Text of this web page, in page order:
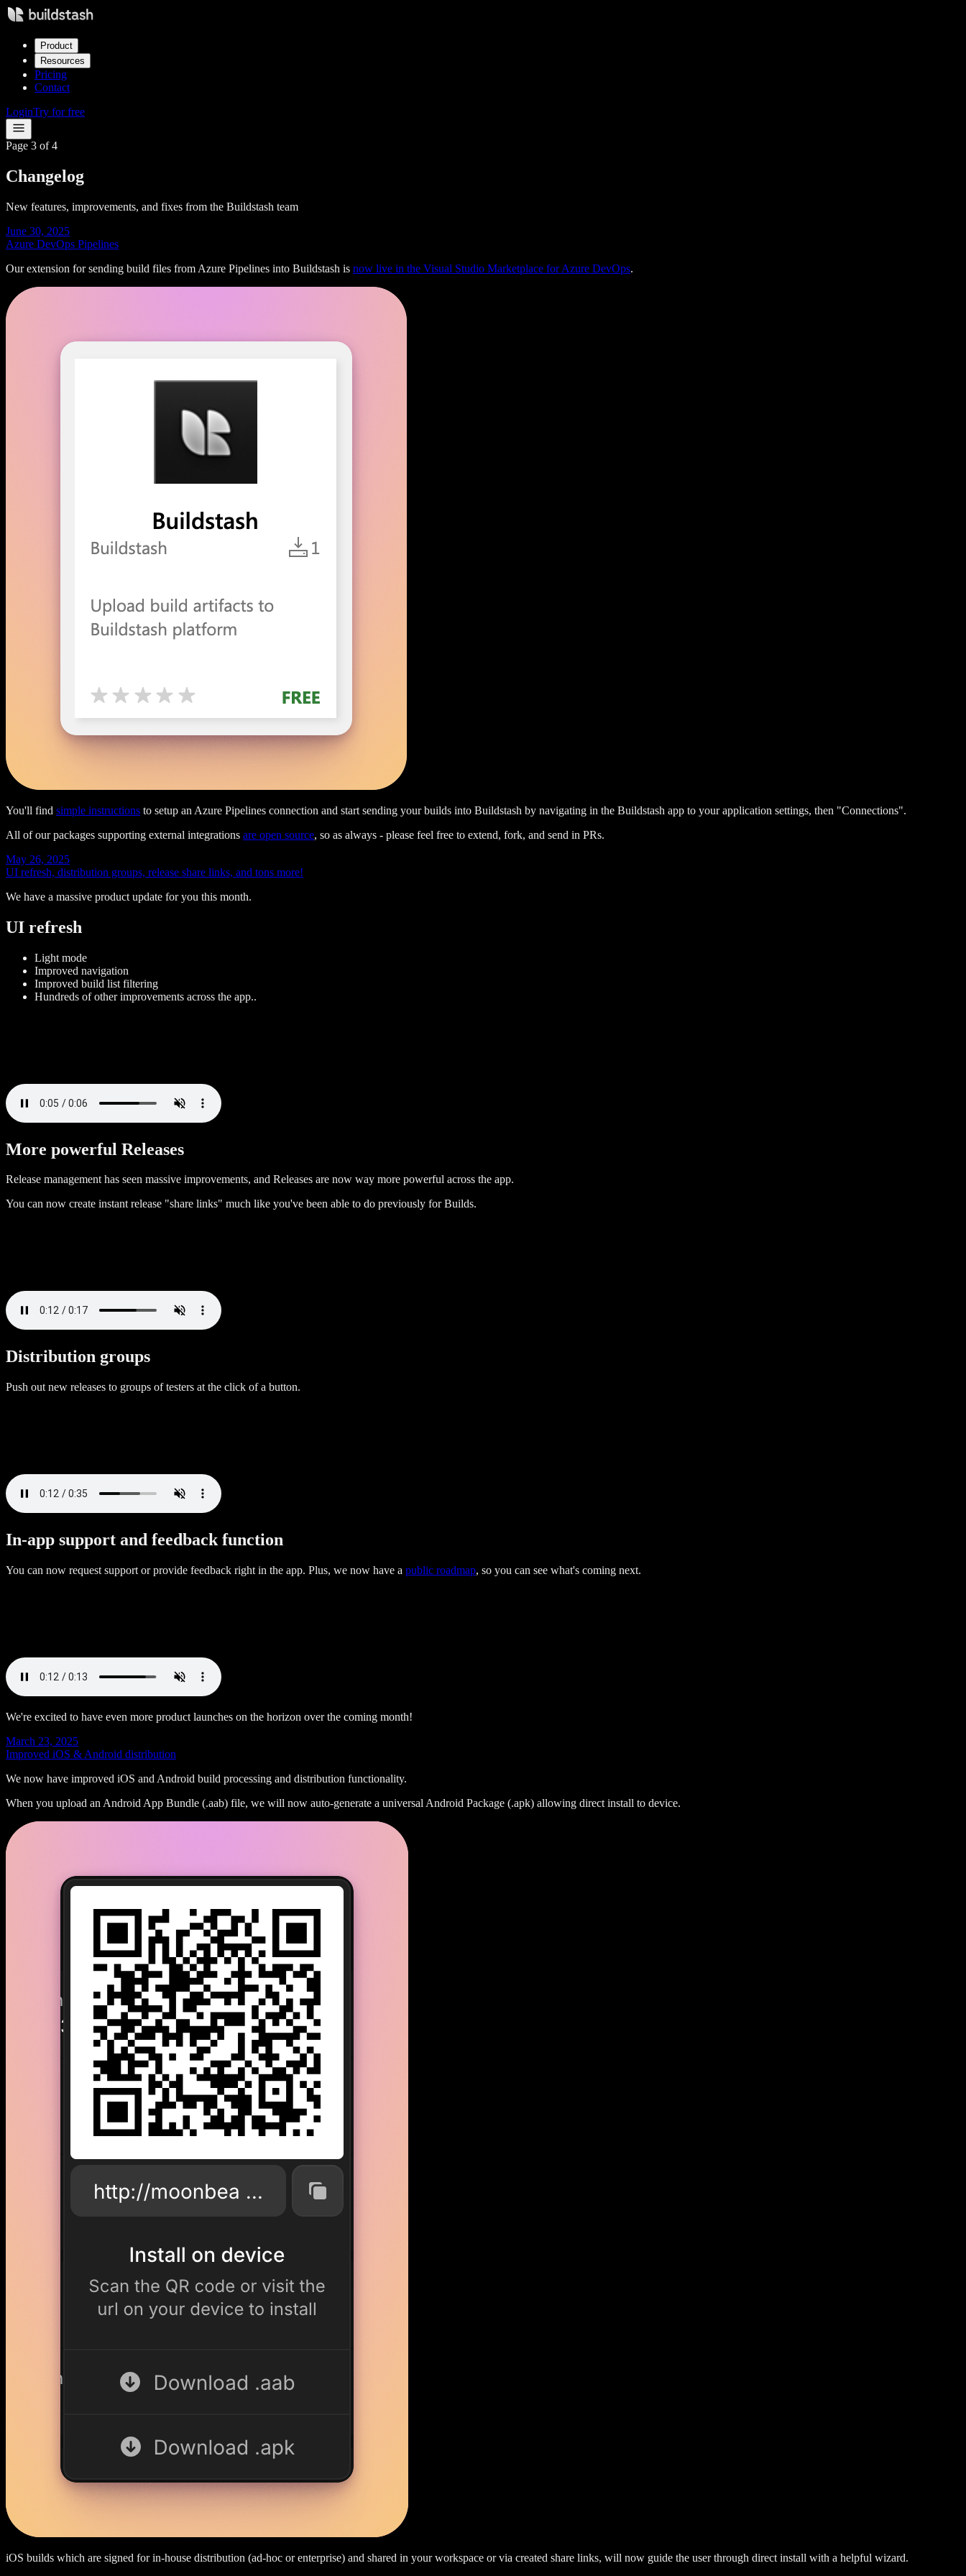
Product
Resources
Pricing
Contact
LoginTry for free
Page 3 of4
Changelog
New features, improvements, and fixes from the Buildstash team
June 30, 2025
Azure DevOps Pipelines
Our extension for sending build files from Azure Pipelines into Buildstash is now live in the Visual Studio Marketplace for Azure DevOps.
You'll find simple instructions to setup an Azure Pipelines connection and start sending your builds into Buildstash by navigating in the Buildstash app to your application settings, then "Connections".
All of our packages supporting external integrations are open source, so as always - please feel free to extend, fork, and send in PRs.
May 26, 2025
UI refresh, distribution groups, release share links, and tons more!
We have a massive product update for you this month.
UI refresh
Light mode
Improved navigation
Improved build list filtering
Hundreds of other improvements across the app..
More powerful Releases
Release management has seen massive improvements, and Releases are now way more powerful across the app.
You can now create instant release "share links" much like you've been able to do previously for Builds.
Distribution groups
Push out new releases to groups of testers at the click of a button.
In-app support and feedback function
You can now request support or provide feedback right in the app. Plus, we now have a public roadmap, so you can see what's coming next.
We're excited to have even more product launches on the horizon over the coming month!
March 23, 2025
Improved iOS & Android distribution
We now have improved iOS and Android build processing and distribution functionality.
When you upload an Android App Bundle (.aab) file, we will now auto-generate a universal Android Package (.apk) allowing direct install to device.
iOS builds which are signed for in-house distribution (ad-hoc or enterprise) and shared in your workspace or via created share links, will now guide the user through direct install with a helpful wizard.